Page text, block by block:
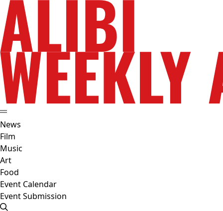
News
Film
Music
Art
Food
Event Calendar
Event Submission